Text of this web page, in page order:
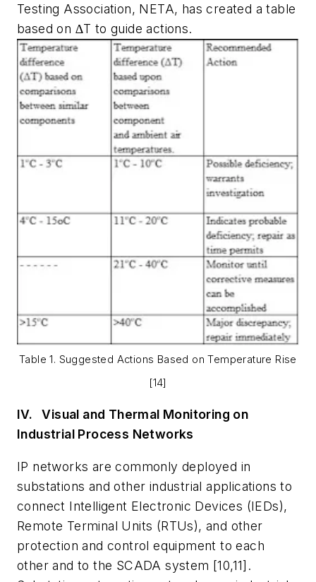
Testing Association, NETA, has created a table
based on ∆T to guide actions.
Table 1. Suggested Actions Based on Temperature Rise
[14]
IV.Visual and Thermal Monitoring on
Industrial Process Networks
IP networks are commonly deployed in
substations and other industrial applications to
connect Intelligent Electronic Devices (IEDs),
Remote Terminal Units (RTUs), and other
protection and control equipment to each
other and to the SCADA system [10,11].